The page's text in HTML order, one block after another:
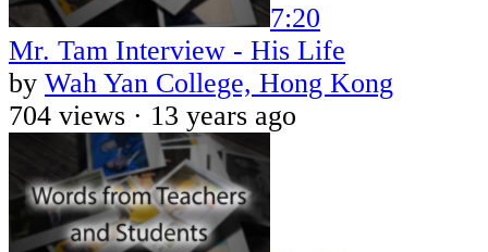
7:20
Mr. Tam Interview - His Life
by Wah Yan College, Hong Kong
704 views · 13 years ago